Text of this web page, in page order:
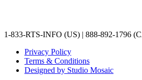
1-833-RTS-INFO (US) | 888-892-1796
Privacy Policy
Terms & Conditions
Designed by Studio Mosaic